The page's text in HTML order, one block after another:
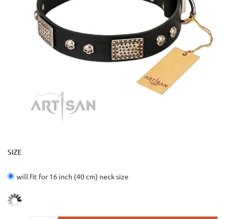
SIZE
will fit for 16 inch (40 cm) neck size